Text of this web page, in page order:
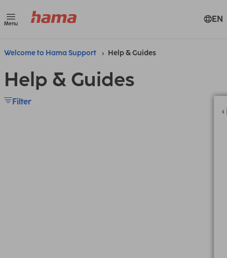
Menu EN
Welcome to Hama Support Help & Guides
Help & Guides
Filter